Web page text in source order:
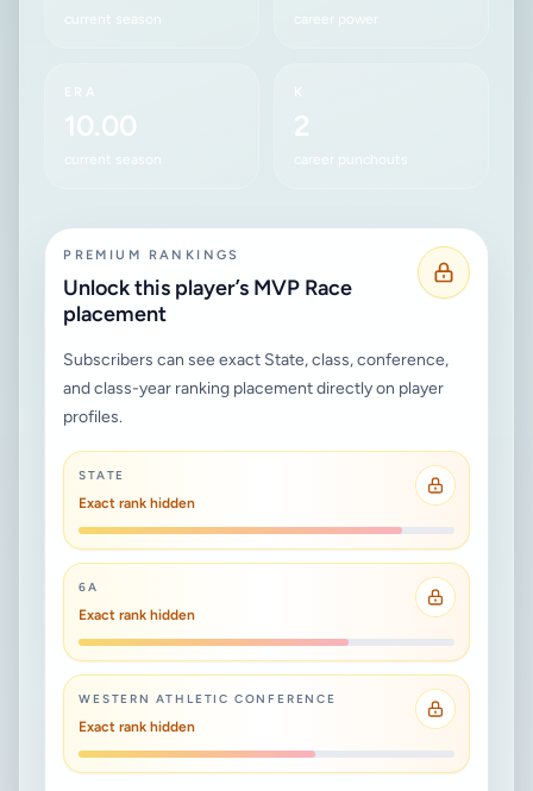
current season career power
ERA
10.00
current season
K
2
career punchouts
PREMIUM RANKINGS
Unlock this player’s MVP Race
placement
Subscribers can see exact State, class, conference,
and class-year ranking placement directly on player
profiles.
STATE
Exact rank hidden
6A
Exact rank hidden
WESTERN ATHLETIC CONFERENCE
Exact rank hidden